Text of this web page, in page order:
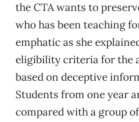
the CTA wants to
who has been teaching
emphatic as she
eligibility criteria for the
based on deceptive
Students from one year
compared with a group